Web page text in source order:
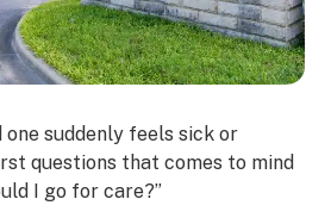
one suddenly feels sick or
questions that comes to mind
I go for care?”